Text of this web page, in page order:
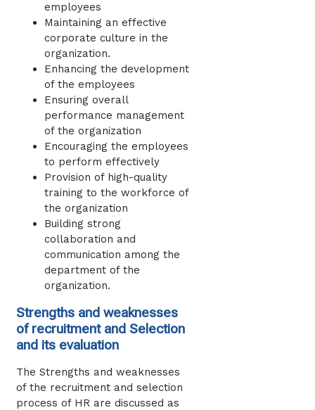
employees
Maintaining an effective
corporate culture in the
organization.
Enhancing the development
of the employees
Ensuring overall
performance management
of the organization
Encouraging the employees
to perform effectively
Provision of high-quality
training to the workforce of
the organization
Building strong
collaboration and
communication among the
department of the
organization.
Strengths and weaknesses
of recruitment and Selection
and its evaluation
The Strengths and weaknesses
of the recruitment and selection
process of HR are discussed as